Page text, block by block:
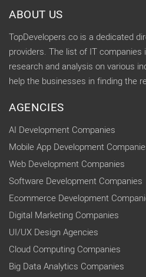
ABOUT US
TopDevelopers.co is a dedicated
providers. The list of IT
research and analysis on various
help the businesses in finding the
AGENCIES
AI Development Companies
Mobile App Development
Web Development Companies
Software Development Companies
Ecommerce Development
Digital Marketing Companies
UI/UX Design Agencies
Cloud Computing Companies
Big Data Analytics Companies